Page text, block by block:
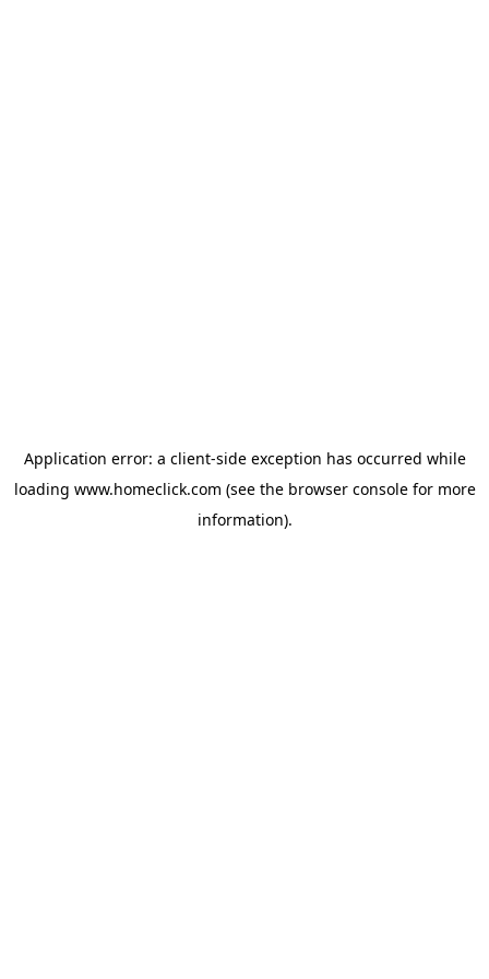
Application error: a client-side exception has occurred while
loading www.homeclick.com (see the browser consolefor more
information).